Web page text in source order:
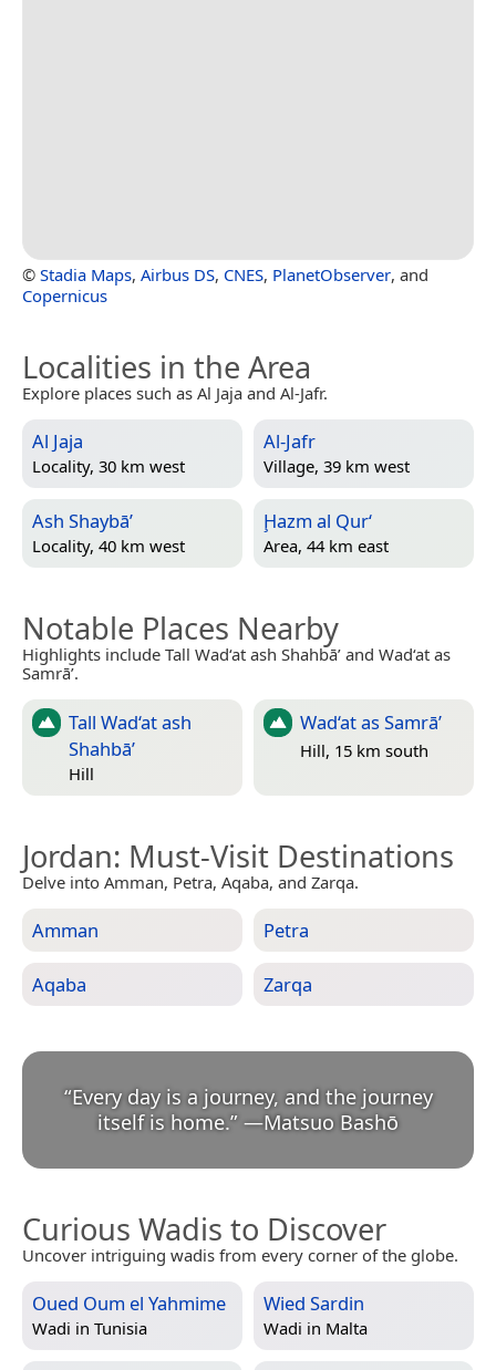
© Stadia Maps, Airbus DS, CNES, PlanetObserver, and
Copernicus
Localities in the Area
Explore places such as Al Jaja and Al-Jafr.
Al Jaja
Locality, 30 km west
Al-Jafr
Village, 39 km west
Ash Shaybā’
Locality, 40 km west
Ḩazm al Qur‘
Area, 44 km east
Notable Places Nearby
Highlights include Tall Wad‘at ash Shahbā’ and Wad‘at as
Samrā’.
Tall Wad‘at ash
Shahbā’
Hill
Wad‘at as Samrā’
Hill, 15 km south
Jordan: Must-Visit Destinations
Delve into Amman, Petra, Aqaba, and Zarqa.
Amman Petra
Aqaba Zarqa
“Every day is a journey, and the journey
itself is home.” —Matsuo Bashō
Curious Wadis to Discover
Uncover intriguing wadis from every corner of the globe.
Oued Oum el Yahmime
Wadi in Tunisia
Wied Sardin
Wadi in Malta